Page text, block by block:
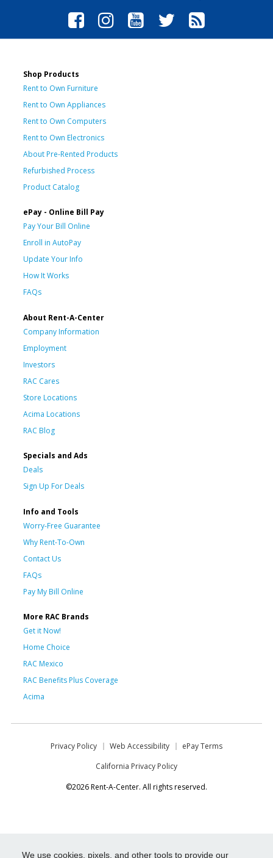
We use cookies, pixels, and other tools to provide our
Shop Products
Rent to Own Furniture
Rent to Own Appliances
Rent to Own Computers
Rent to Own Electronics
About Pre-Rented Products
Refurbished Process
Product Catalog
ePay - Online Bill Pay
Pay Your Bill Online
Enroll in AutoPay
Update Your Info
How It Works
FAQs
About Rent-A-Center
Company Information
Employment
Investors
RAC Cares
Store Locations
Acima Locations
RAC Blog
Specials and Ads
Deals
Sign Up For Deals
Info and Tools
Worry-Free Guarantee
Why Rent-To-Own
Contact Us
FAQs
Pay My Bill Online
More RAC Brands
Get it Now!
Home Choice
RAC Mexico
RAC Benefits Plus Coverage
Acima
Privacy Policy Web Accessibility
ePay Terms
California Privacy Policy
©2026 Rent-A-Center. All rights reserved.